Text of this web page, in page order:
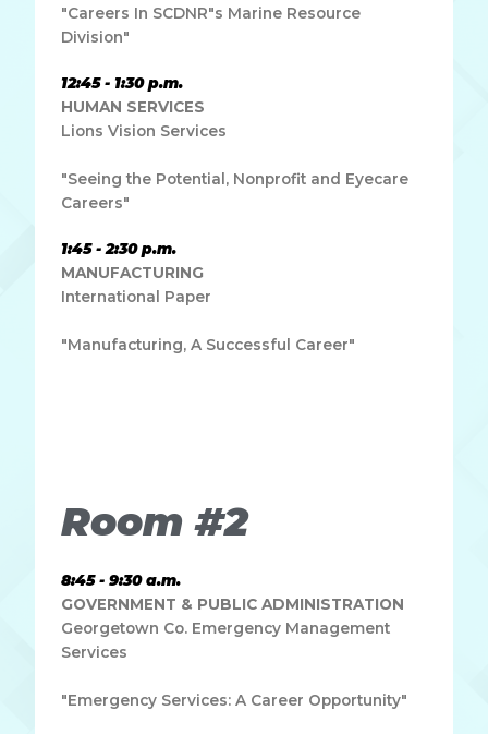
"Careers In SCDNR"s Marine Resource
Division"
12:45 - 1:30 p.m.
HUMAN SERVICES
Lions Vision Services
"Seeing the Potential, Nonprofit and Eyecare
Careers"
1:45 - 2:30 p.m.
MANUFACTURING
International Paper
"Manufacturing, A Successful Career"
Room #2
8:45 - 9:30 a.m.
GOVERNMENT & PUBLIC ADMINISTRATION
Georgetown Co. Emergency Management
Services
"Emergency Services: A Career Opportunity"